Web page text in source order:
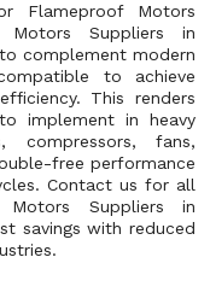
Flameproof Motors
Motors Suppliers in
complement modern
to achieve
This renders
implement in heavy
compressors, fans,
free performance
Contact us for all
Suppliers in
savings with reduced